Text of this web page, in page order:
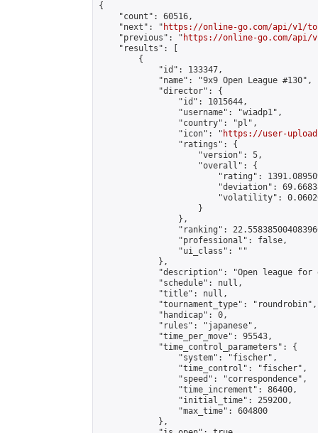
{
    "count": 60516,
    "next": "
https://online-go.com/api/v1/
    "previous": "
https://online-go.com/api/
    "results": [
        {
            "id": 133347,
            "name": "9x9 Open League #130",
            "director": {
                "id": 1015644,
                "username": "wiadp1",
                "country": "pl",
                "icon": "
https://user-
                "ratings": {
                    "version": 5,
                    "overall": {
"rating":
"deviation":
"volatility":
                    }
                },
"ranking":
                "professional": false,
                "ui_class": ""
            },
"description": "Open league
            "schedule": null,
            "title": null,
            "tournament_type": "roundrobin",
            "handicap": 0,
            "rules": "japanese",
            "time_per_move": 95543,
            "time_control_parameters": {
                "system": "fischer",
                "time_control": "fischer",
                "speed": "correspondence",
                "time_increment": 86400,
                "initial_time": 259200,
                "max_time": 604800
            },